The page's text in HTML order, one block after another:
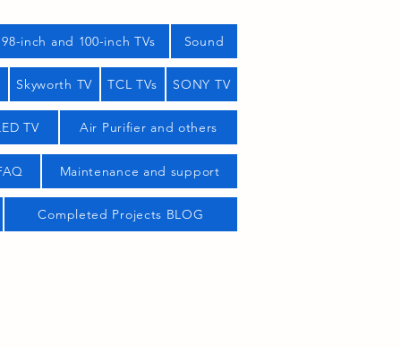
98-inch and 100-inch TVs Sound
Skyworth TV TCL TVs SONY TV
TV Air Purifier and others
Maintenance and support
Completed Projects BLOG